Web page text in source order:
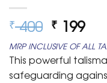
₹400 Original
price
was:
₹ 400.
₹ 199
is:
₹
MRP INCLUSIVE OF ALL
This powerful
safeguarding